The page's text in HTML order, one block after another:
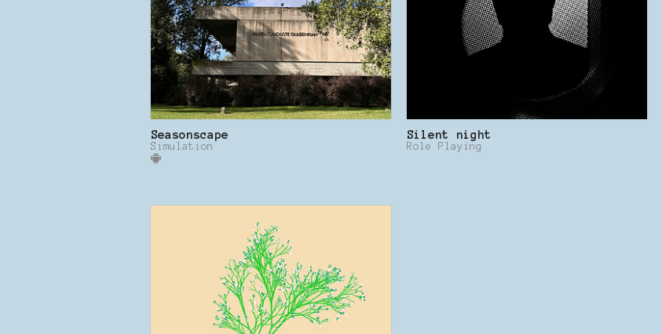
Seasonscape
Simulation
Silent night
Role Playing